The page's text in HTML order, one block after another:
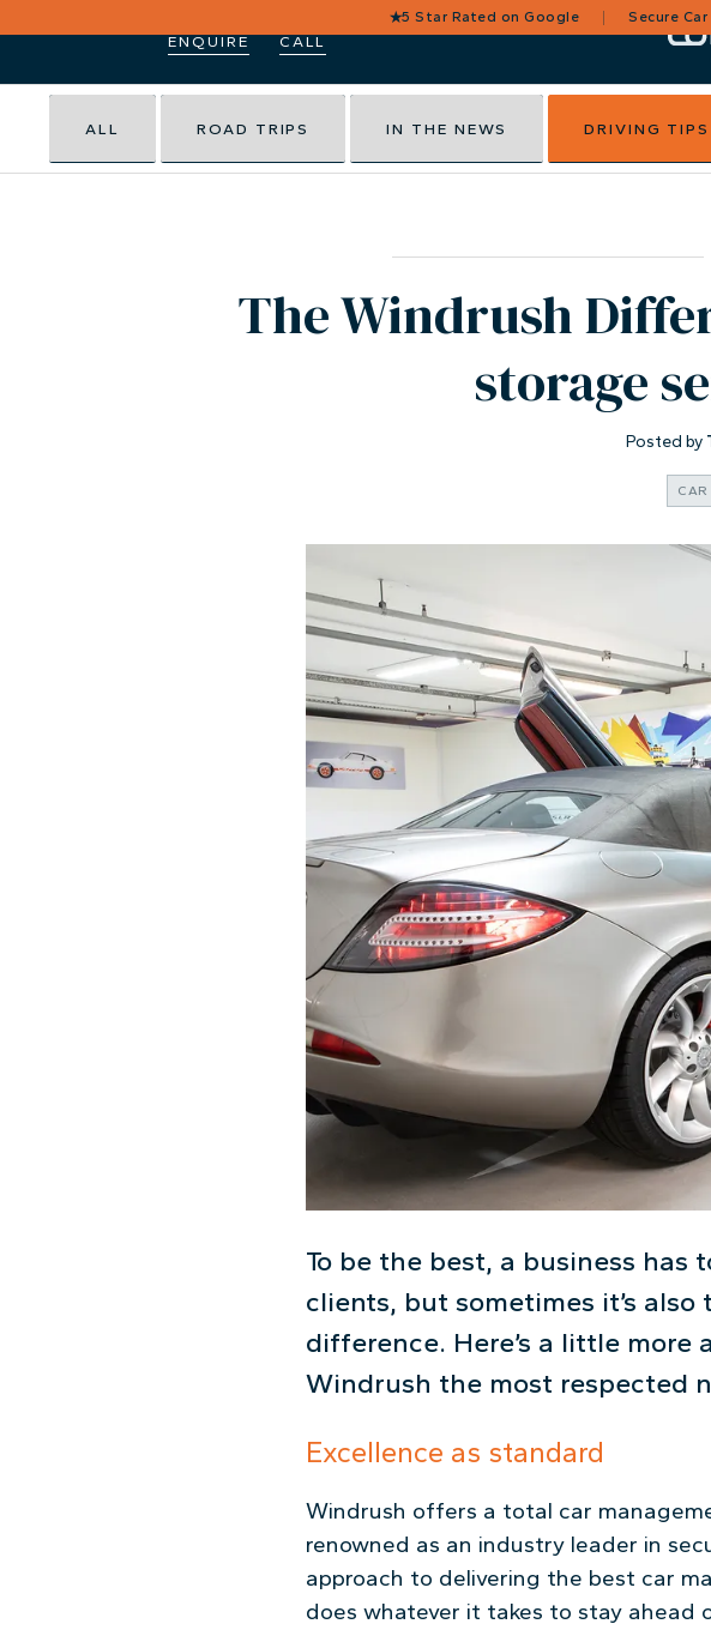
★5 Star Rated on Google Secure
ENQUIRE CALL
ALL ROAD TRIPS IN THE NEWS DRIVING TIPS
The Windrush
storage
Posted by
CAR
To be the best, a business
clients, but sometimes it’s
difference. Here’s a little
Windrush the most respected
Excellence as standard
Windrush offers a total car
renowned as an industry leader in
approach to delivering the best car
does whatever it takes to stay ahead